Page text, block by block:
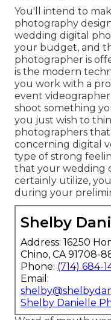
You'll intend to
photography
wedding digital
your budget, and
photographer is
is the modern
you work with a
event
shoot something
you just wish to
photographers
concerning digital
type of strong
that your wedding
certainly utilize,
during your
Shelby
Address: 16250
Chino, CA 91708-
Phone: (714) 684-
Email:
Shelby Danielle